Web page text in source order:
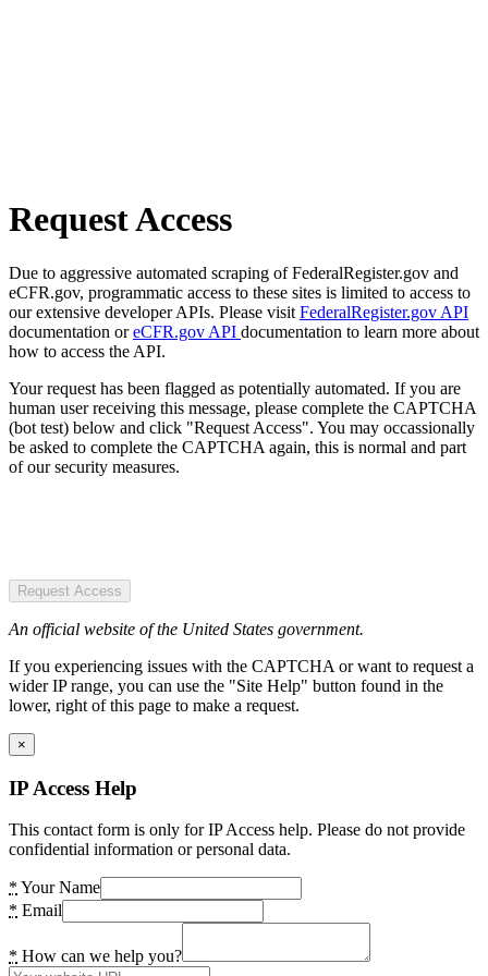
Request Access
Due to aggressive automated scraping of FederalRegister.gov and
eCFR.gov, programmatic access to these sites is limited to access to
our extensive developer APIs. Please visit FederalRegister.gov API
documentation oreCFR.gov API documentation to learn more about
how to access the API.
Your request has been flagged as potentially automated. If you are
human user receiving this message, please complete the CAPTCHA
(bot test) below and click "Request Access". You may occassionally
be asked to complete the CAPTCHA again, this is normal and part
of our security measures.
Request Access
An official website of the United States government.
If you experiencing issues with the CAPTCHA or want to request a
wider IP range, you can use the "Site Help" button found in the
lower, right of this page to make a request.
×
IP Access Help
This contact form is only for IP Access help. Please do not provide
confidential information or personal data.
* Your Name
* Email
* How can we help you?